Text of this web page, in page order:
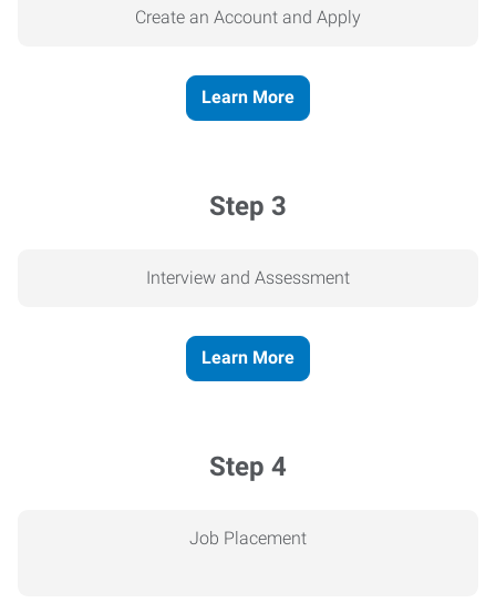
Create an Account and Apply
Learn More
Step 3
Interview and Assessment
Learn More
Step 4
Job Placement